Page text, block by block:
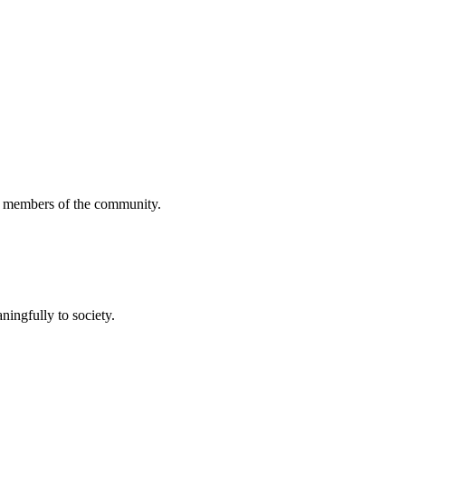
of the community.
to society.